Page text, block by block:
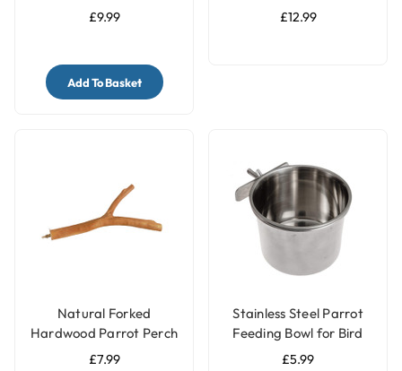
Perch - Large
£9.99
Add To Basket
Parrot Perch - Large
£12.99
Natural Forked
Hardwood Parrot Perch
- Large
£7.99
Stainless Steel Parrot
Feeding Bowl for Bird
Cages - 3 Sizes
£5.99